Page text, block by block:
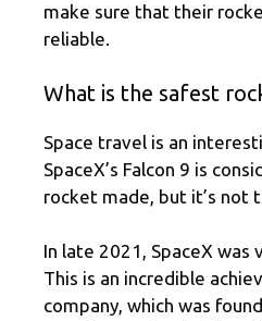
make sure that their
reliable.
What is the safest
Space travel is an
SpaceX’s Falcon 9 is
rocket made, but it’s not
In late 2021, SpaceX was
This is an incredible
company, which was